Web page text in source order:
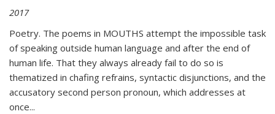
2017
Poetry. The poems in MOUTHS attempt the impossible task
of speaking outside human language and after the end of
human life. That they always already fail to do so is
thematized in chafing refrains, syntactic disjunctions, and the
accusatory second person pronoun, which addresses at
once...